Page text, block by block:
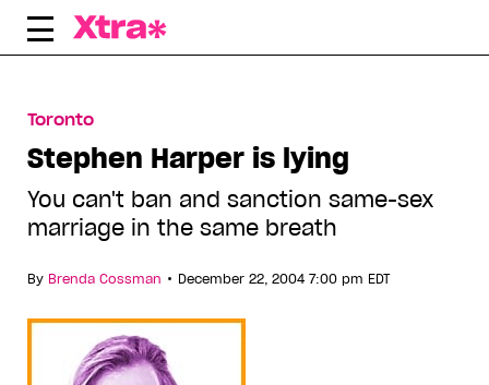
Skip
Toronto
Stephen Harper is lying
You can't ban and sanction same-sex
marriage in the same breath
By Brenda Cossman • December 22, 2004 7:00 pm EDT